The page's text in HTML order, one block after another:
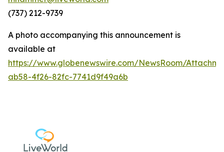
(737) 212-9739
A photo accompanying this announcement is
available at
https://www.globenewswire.com/NewsRoom/
ab58-4f26-82fc-7741d9f49a6b